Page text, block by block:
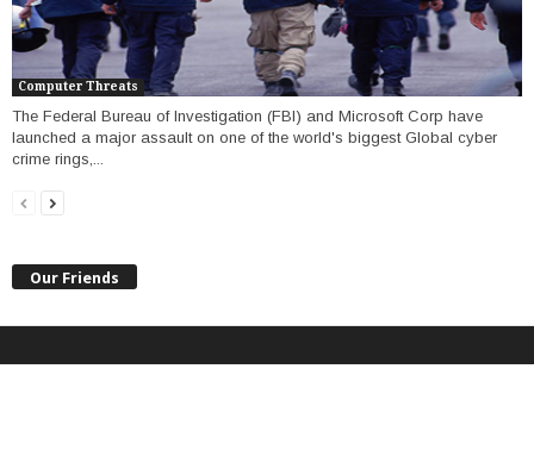
Computer Threats
The Federal Bureau of Investigation (FBI) and Microsoft Corp have
launched a major assault on one of the world's biggest Global cyber
crime rings,...
Our Friends